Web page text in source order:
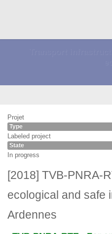
Projet
Type
Labeled project
State
In progress
[2018] TVB-PNRA-
ecological and safe
Ardennes